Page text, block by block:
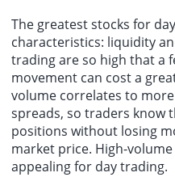
The greatest stocks for
characteristics: liquidity
trading are so high that a
movement can cost a
volume correlates to
spreads, so traders know
positions without losing
market price. High-
appealing for day trading.